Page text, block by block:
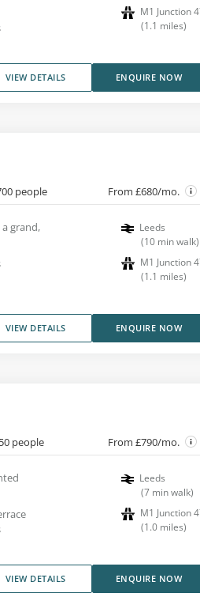
M1 Junction
(1.1 miles)
VIEW DETAILS ENQUIRE NOW
people From £680/mo.
grand,
Leeds
(10 min walk)
M1 Junction
(1.1 miles)
VIEW DETAILS ENQUIRE NOW
people From £790/mo.
Leeds
(7 min walk)
M1 Junction
(1.0 miles)
VIEW DETAILS ENQUIRE NOW